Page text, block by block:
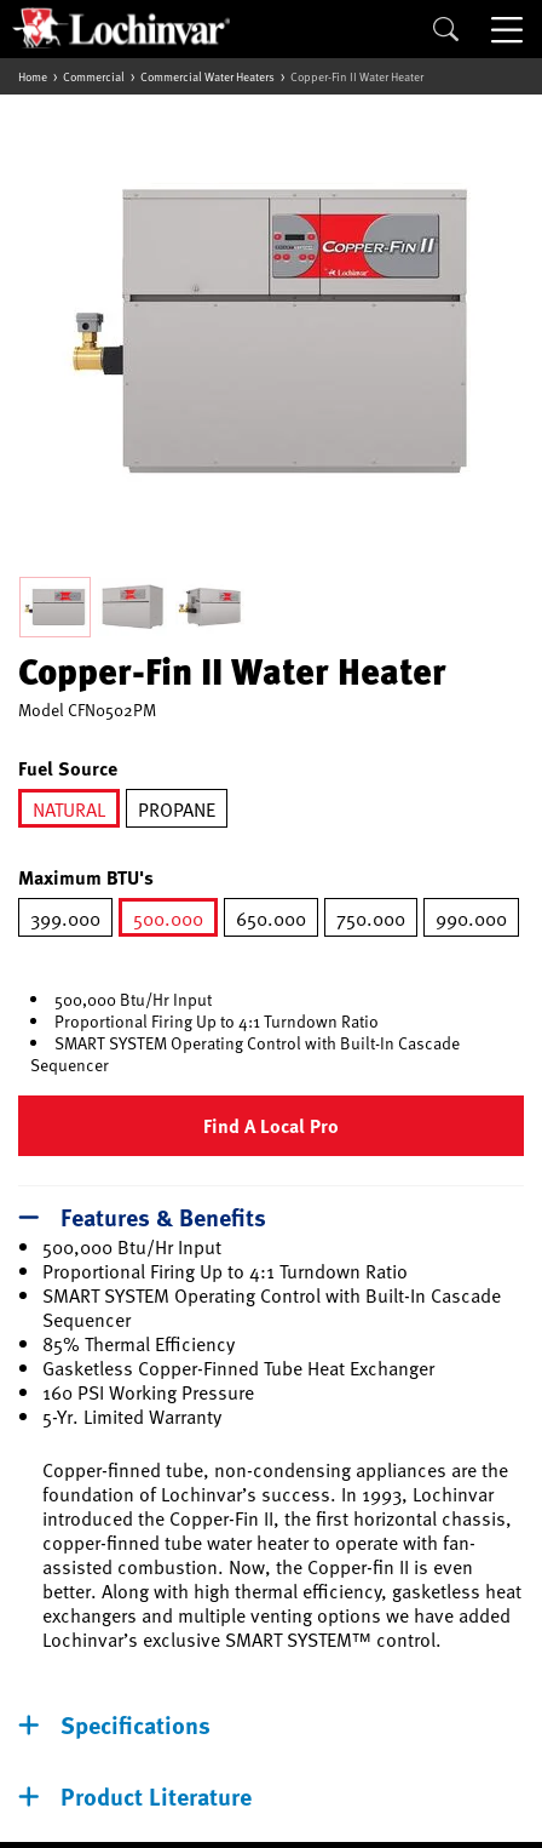
Home Commercial Commercial Water Heaters Copper-Fin II Water Heater
Copper-Fin II Water Heater
Model CFN0502PM
Fuel Source
NATURAL
PROPANE
Maximum BTU's
399.000
500.000
650.000 750.000 990.000
500,000 Btu/Hr Input
Proportional Firing Up to 4:1 Turndown Ratio
SMART SYSTEM Operating Control with Built-In Cascade
Sequencer
Find A Local Pro
Features & Benefits
500,000 Btu/Hr Input
Proportional Firing Up to 4:1 Turndown Ratio
SMART SYSTEM Operating Control with Built-In Cascade
Sequencer
85% Thermal Efficiency
Gasketless Copper-Finned Tube Heat Exchanger
160 PSI Working Pressure
5-Yr. Limited Warranty
Copper-finned tube, non-condensing appliances are the
foundation of Lochinvar’s success. In 1993, Lochinvar
introduced the Copper-Fin II, the first horizontal chassis,
copper-finned tube water heater to operate with fan-
assisted combustion. Now, the Copper-fin II is even
better. Along with high thermal efficiency, gasketless heat
exchangers and multiple venting options we have added
Lochinvar’s exclusive SMART SYSTEM™ control.
Specifications
Product Literature